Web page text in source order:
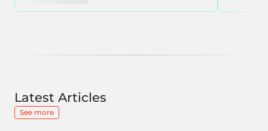
Latest Articles
See more